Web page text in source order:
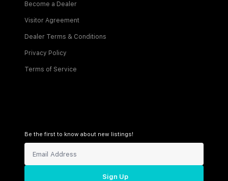
Become a Dealer
Visitor Agreement
Dealer Terms & Conditions
Privacy Policy
Terms of Service
Be the first to know about new listings!
Sign Up